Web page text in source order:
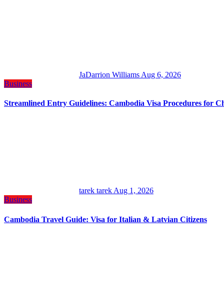
JaDarrion Williams Aug 6, 2026
Business
Streamlined Entry Guidelines: Cambodia Visa Procedures for
tarek tarekAug 1, 2026
Business
Cambodia Travel Guide: Visa for Italian & Latvian Citizens